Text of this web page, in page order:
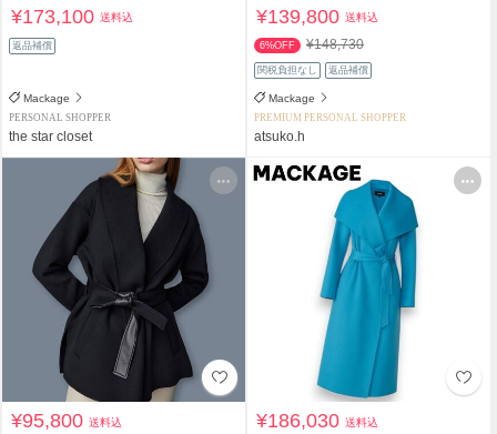
¥173,100送料込
返品補償
Mackage
PERSONAL SHOPPER
the star closet
¥139,800送料込
6%OFF ¥148,730
関税負担なし 返品補償
Mackage
PREMIUM PERSONAL SHOPPER
atsuko.h
¥95,800送料込 ¥186,030送料込